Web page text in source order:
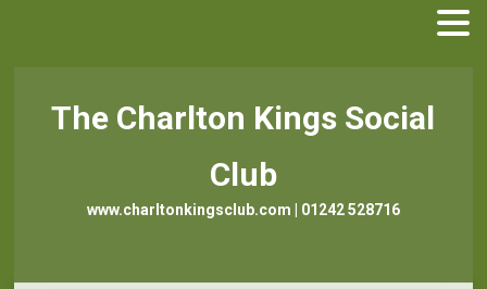
The Charlton Kings Social
Club
www.charltonkingsclub.com | 01242 528716